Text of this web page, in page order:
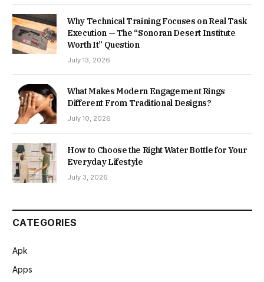
Why Technical Training Focuses on Real Task
Execution — The “Sonoran Desert Institute
Worth It” Question
July 13, 2026
What Makes Modern Engagement Rings
Different From Traditional Designs?
July 10, 2026
How to Choose the Right Water Bottle for Your
Everyday Lifestyle
July 3, 2026
CATEGORIES
Apk
Apps